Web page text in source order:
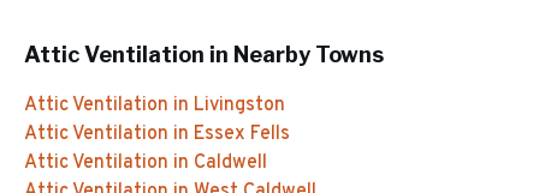
Attic Ventilation in Nearby Towns
Attic Ventilation in Livingston
Attic Ventilation in Essex Fells
Attic Ventilation in Caldwell